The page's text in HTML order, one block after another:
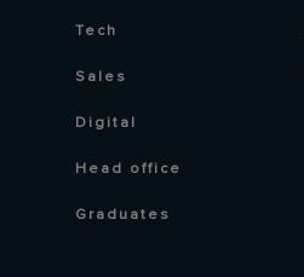
Tech
Sales
Digital
Head office
Graduates